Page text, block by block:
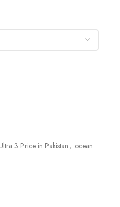
3 Price in Pakistan , ocean